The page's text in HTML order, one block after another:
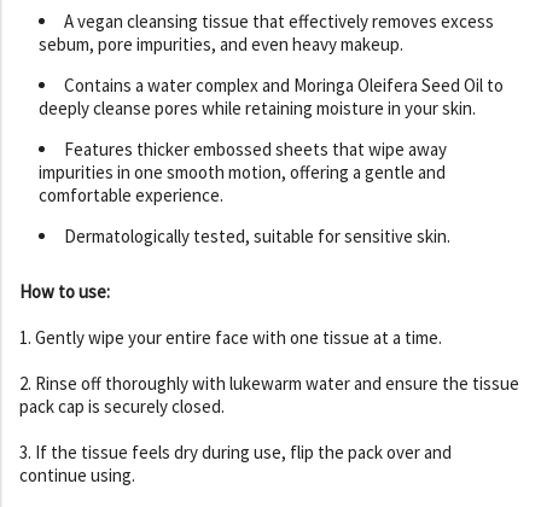
A vegan cleansing tissue that effectively removes excess
sebum, pore impurities, and even heavy makeup.
Contains a water complex and Moringa Oleifera Seed Oil to
deeply cleanse pores while retaining moisture in your skin.
Features thicker embossed sheets that wipe away
impurities in one smooth motion, offering a gentle and
comfortable experience.
Dermatologically tested, suitable for sensitive skin.
How to use:
1. Gently wipe your entire face with one tissue at a time.
2. Rinse off thoroughly with lukewarm water and ensure the tissue
pack cap is securely closed.
3. If the tissue feels dry during use, flip the pack over and
continue using.